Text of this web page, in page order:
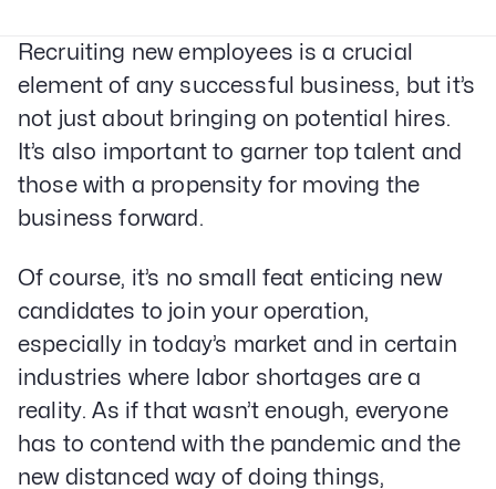
Recruiting new employees is a crucial
element of any successful business, but it’s
not just about bringing on potential hires.
It’s also important to garner top talent and
those with a propensity for moving the
business forward.
Of course, it’s no small feat enticing new
candidates to join your operation,
especially in today’s market and in certain
industries where labor shortages are a
reality. As if that wasn’t enough, everyone
has to contend with the pandemic and the
new distanced way of doing things,